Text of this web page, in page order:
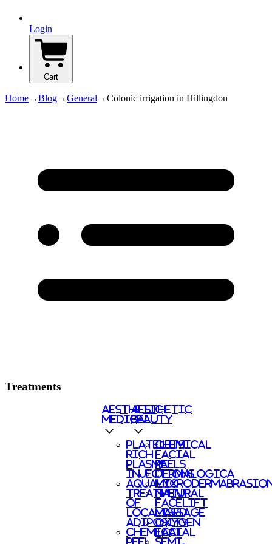
Login
Cart
Home→Blog→General →Colonic irrigation in Hillingdon
Treatments
AESTHETIC
MEDICAL
PLATELETS
RICH
PLASMA
INJECTIONS
AQUALYX
TREATMENT
OF
LOCALISED
ADIPOSITY
CHEMICAL
PEEL
AESTHETIC
BEAUTY
CHEMICAL
FACIAL
PEELS
DERMALOGICA
NATURAL
FACELIFT
MASSAGE
OXYGEN
FACIAL
SEMI-